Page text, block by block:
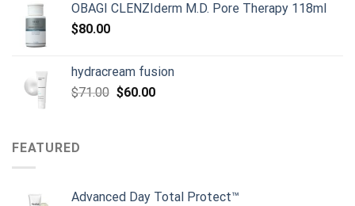
OBAGI CLENZIderm M.D. Pore Therapy 118ml
$80.00
hydracream fusion
$71.00 Original
$60.00Current
FEATURED
Advanced Day Total Protect™